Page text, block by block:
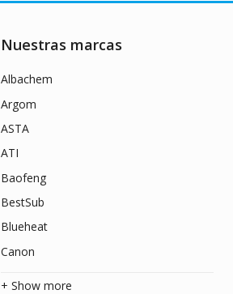
Nuestras marcas
Albachem
Argom
ASTA
ATI
Baofeng
BestSub
Blueheat
Canon
+ Show more